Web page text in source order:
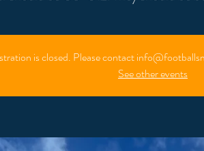
is closed. Please contact
See other events